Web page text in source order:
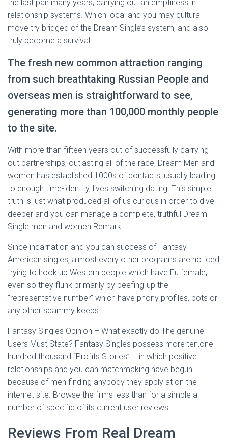
the last pair many years, carrying out an emptiness in
relationship systems. Which local and you may cultural
move try bridged of the Dream Single’s system, and also
truly become a survival.
The fresh new common attraction ranging
from such breathtaking Russian People and
overseas men is straightforward to see,
generating more than 100,000 monthly people
to the site.
With more than fifteen years out-of successfully carrying
out partnerships, outlasting all of the race, Dream Men and
women has established 1000s of contacts, usually leading
to enough time-identity, lives switching dating. This simple
truth is just what produced all of us curious in order to dive
deeper and you can manage a complete, truthful Dream
Single men and women Remark.
Since incarnation and you can success of Fantasy
American singles, almost every other programs are noticed
trying to hook up Western people which have Eu female,
even so they flunk primarily by beefing-up the
“representative number” which have phony profiles, bots or
any other scammy keeps.
Fantasy Singles Opinion – What exactly do The genuine
Users Must State? Fantasy Singles possess more ten,one
hundred thousand “Profits Stories” – in which positive
relationships and you can matchmaking have begun
because of men finding anybody they apply at on the
internet site. Browse the films less than for a simple a
number of specific of its current user reviews.
Reviews From Real Dream